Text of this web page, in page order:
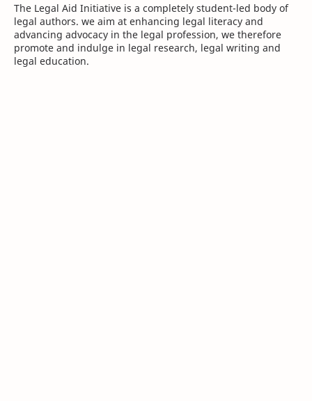
The Legal Aid Initiative is a completely student-led body of
legal authors. we aim at enhancing legal literacy and
advancing advocacy in the legal profession, we therefore
promote and indulge in legal research, legal writing and
legal education.